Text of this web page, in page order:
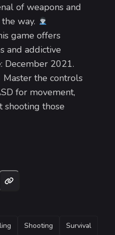
of weapons and
way.
game offers
and addictive
December 2021.
Master the controls
for movement,
shooting those
Shooting Survival